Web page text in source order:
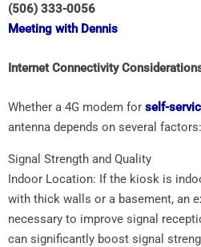
(506) 333-0056
Meeting with Dennis
Internet Connectivity
Whether a 4G modem for self-
antenna depends on several factors:
Signal Strength and Quality
Indoor Location: If the kiosk is
with thick walls or a basement, an
necessary to improve signal
can significantly boost signal